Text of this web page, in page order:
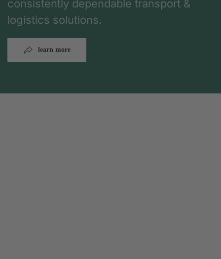
consistently dependable transport &
logistics solutions.
learn more